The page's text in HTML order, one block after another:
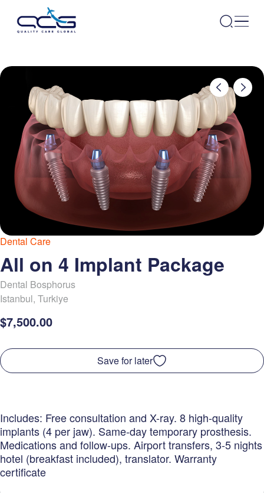
Dental Care
All on 4 Implant Package
Dental Bosphorus
Istanbul, Turkiye
$7,500.00
Save for later
Includes: Free consultation and X-ray. 8 high-quality
implants (4 per jaw). Same-day temporary prosthesis.
Medications and follow-ups. Airport transfers, 3-5 nights
hotel (breakfast included), translator. Warranty
certificate